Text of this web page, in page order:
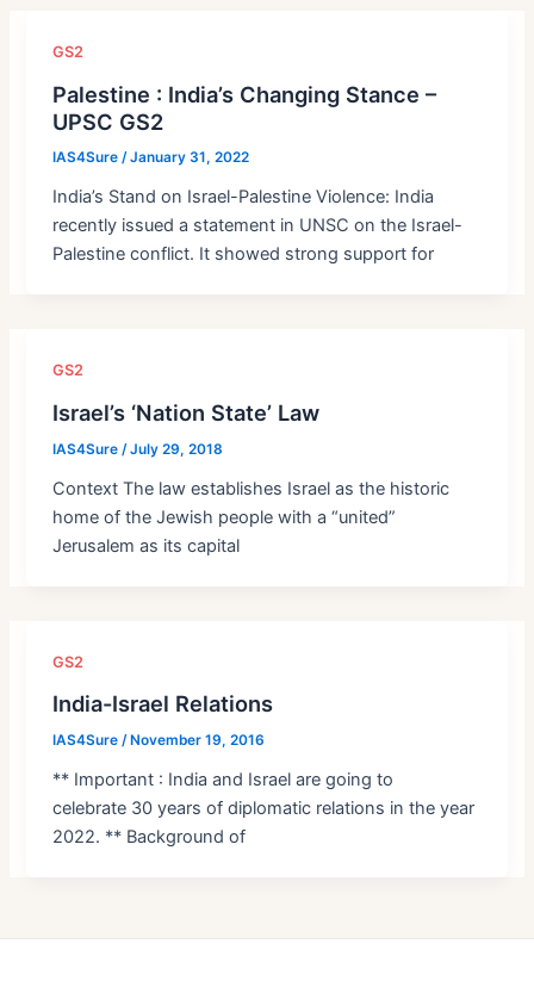
GS2
Palestine : India’s Changing Stance –
UPSC GS2
IAS4Sure/January 31, 2022
India’s Stand on Israel-Palestine Violence: India
recently issued a statement in UNSC on the Israel-
Palestine conflict. It showed strong support for
GS2
Israel’s ‘Nation State’ Law
IAS4Sure/July 29, 2018
Context The law establishes Israel as the historic
home of the Jewish people with a “united”
Jerusalem as its capital
GS2
India-Israel Relations
IAS4Sure/ November 19, 2016
** Important : India and Israel are going to
celebrate 30 years of diplomatic relations in the year
2022. ** Background of